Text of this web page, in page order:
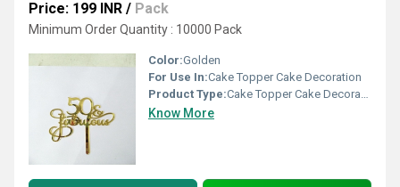
Price: 199 INR / Pack
Minimum Order Quantity : 10000 Pack
Color:Golden
For Use In:Cake Topper Cake Decoration
Product Type:Cake Topper Cake Decoration
Know More